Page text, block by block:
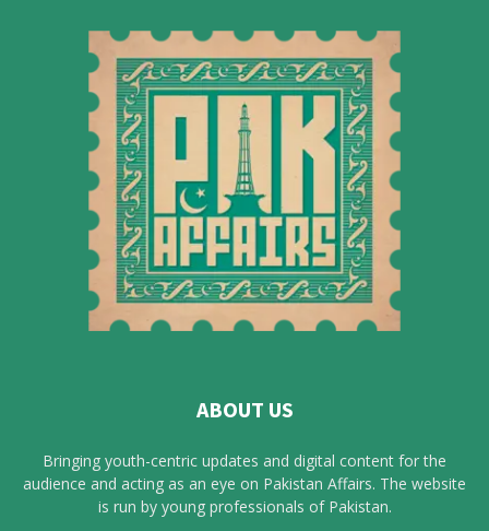
ABOUT US
Bringing youth-centric updates and digital content for the
audience and acting as an eye on Pakistan Affairs. The website
is run by young professionals of Pakistan.